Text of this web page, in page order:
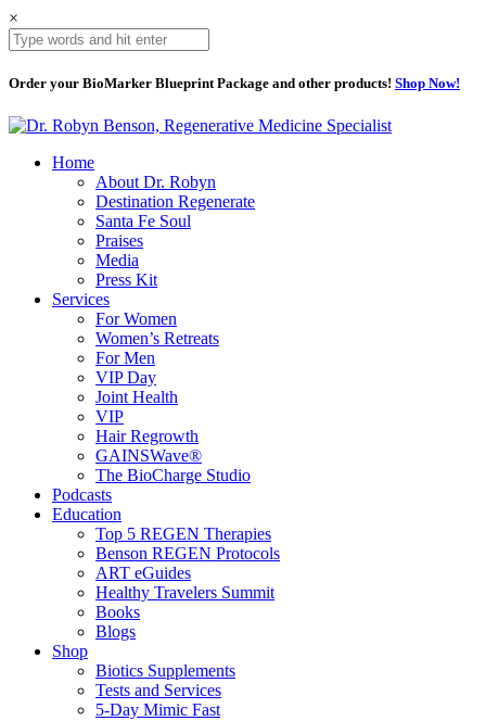
×
Order your BioMarker Blueprint Package and other products! Shop Now!
Home
About Dr. Robyn
Destination Regenerate
Santa Fe Soul
Praises
Media
Press Kit
Services
For Women
Women’s Retreats
For Men
VIP Day
Joint Health
VIP
Hair Regrowth
GAINSWave®
The BioCharge Studio
Podcasts
Education
Top 5 REGEN Therapies
Benson REGEN Protocols
ART eGuides
Healthy Travelers Summit
Books
Blogs
Shop
Biotics Supplements
Tests and Services
5-Day Mimic Fast